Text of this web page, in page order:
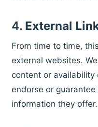
4. External
From time to time,
external websites.
content or
endorse or
information they offer.